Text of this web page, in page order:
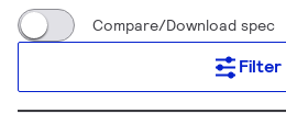
Compare/Download spec
Filter